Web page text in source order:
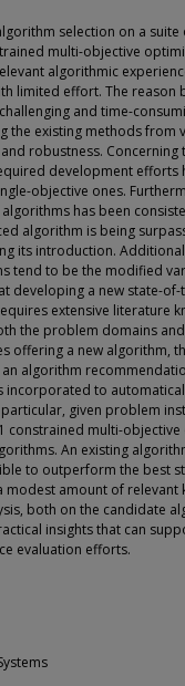
selection on a
multi-objective
algorithmic
limited effort. The reason
and time-
the existing methods from
robustness. Concerning
development efforts
objective ones.
has been
algorithm is being
its introduction.
tend to be the modified
developing a new state-
extensive literature
the problem domains
offering a new algorithm,
algorithm
incorporated to
given problem
constrained multi-
An existing
to outperform the best
modest amount of relevant
both on the candidate
insights that can
evaluation efforts.